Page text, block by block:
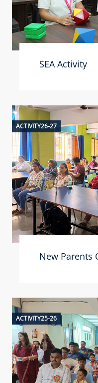
SEA Activity
ACTIVITY26-27
New Parents
ACTIVITY25-26